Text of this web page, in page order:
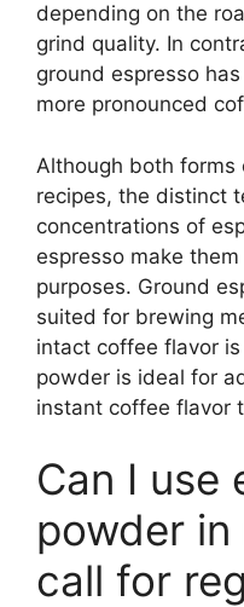
depending on the
grind quality. In
ground espresso
more pronounced
Although both forms
recipes, the distinct
concentrations of
espresso make
purposes. Ground
suited for brewing
intact coffee flavor
powder is ideal for
instant coffee flavor
Can I use
powder
call for